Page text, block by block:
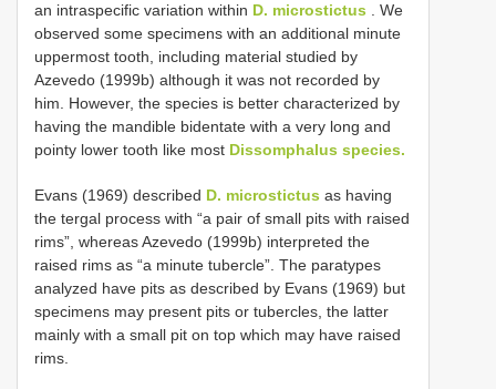
an intraspecific variation within D. microstictus . We
observed some specimens with an additional minute
uppermost tooth, including material studied by
Azevedo (1999b) although it was not recorded by
him. However, the species is better characterized by
having the mandible bidentate with a very long and
pointy lower tooth like most Dissomphalus species.
Evans (1969) described D. microstictus as having
the tergal process with “a pair of small pits with raised
rims”, whereas Azevedo (1999b) interpreted the
raised rims as “a minute tubercle”. The paratypes
analyzed have pits as described by Evans (1969) but
specimens may present pits or tubercles, the latter
mainly with a small pit on top which may have raised
rims.